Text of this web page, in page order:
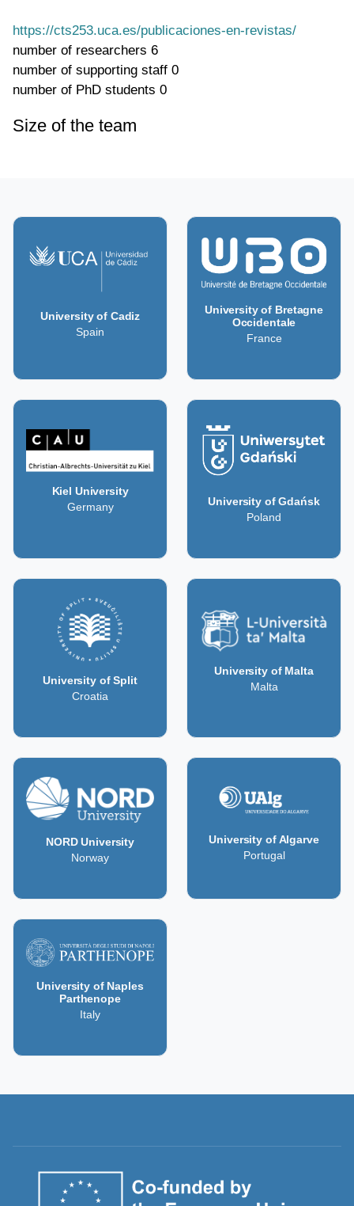
https://cts253.uca.es/publicaciones-en-revistas/
number of researchers 6
number of supporting staff 0
number of PhD students 0
Size of the team
University of Cadiz
Spain
University of Bretagne
Occidentale
France
Kiel University
Germany
University of Gdańsk
Poland
University of Split
Croatia
University of Malta
Malta
NORD University
Norway
University of Algarve
Portugal
University of Naples
Parthenope
Italy